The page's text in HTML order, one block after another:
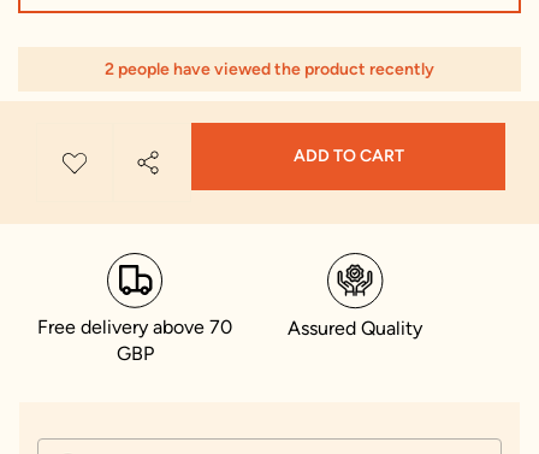
2 people have viewed the product recently
ADD TO CART
Free delivery above 70
GBP
Assured Quality